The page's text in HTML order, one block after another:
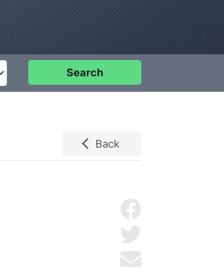
Search
Back
Send by email